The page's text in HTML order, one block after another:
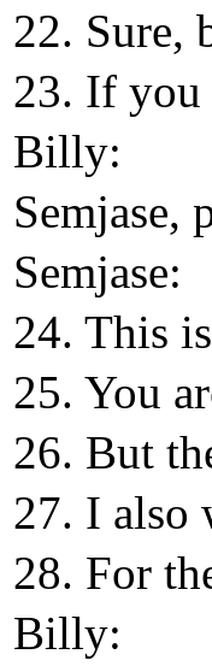
22. Sure,
23. If you
Billy:
Semjase,
Semjase:
24. This
25. You
26. But
27. I also
28. For
Billy: